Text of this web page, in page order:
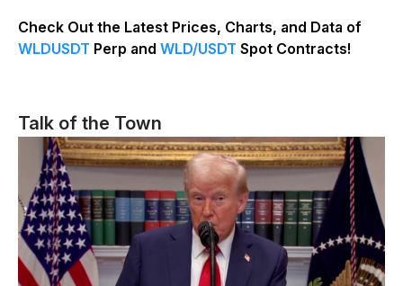
Check Out the Latest Prices, Charts, and Data of
WLDUSDT Perp and WLD/USDT Spot Contracts!
Talk of the Town